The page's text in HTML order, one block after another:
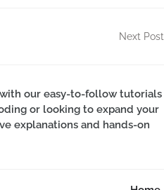
Next Post
our easy-to-follow tutorials
or looking to expand your
explanations and hands-on